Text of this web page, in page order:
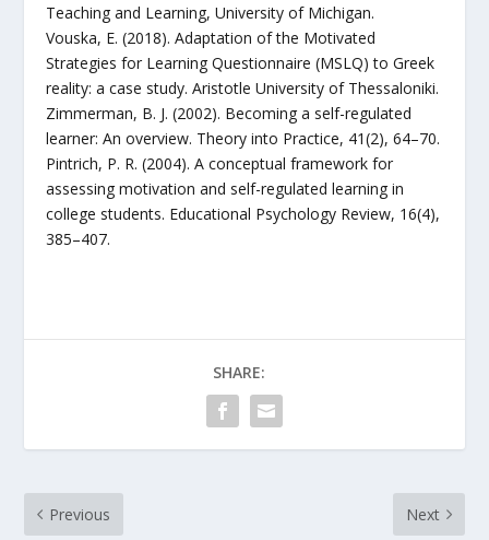
Teaching and Learning, University of Michigan.
Vouska, E. (2018). Adaptation of the Motivated
Strategies for Learning Questionnaire (MSLQ) to Greek
reality: a case study. Aristotle University of Thessaloniki.
Zimmerman, B. J. (2002). Becoming a self-regulated
learner: An overview. Theory into Practice, 41(2), 64–70.
Pintrich, P. R. (2004). A conceptual framework for
assessing motivation and self-regulated learning in
college students. Educational Psychology Review, 16(4),
385–407.
SHARE:
Previous Next